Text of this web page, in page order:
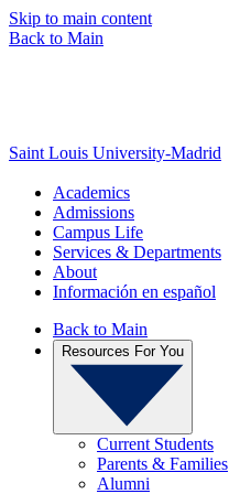
Skip to main content
Back to Main
Saint Louis University-Madrid
Academics
Admissions
Campus Life
Services & Departments
About
Información en español
Back to Main
Resources For You
Current Students
Parents & Families
Alumni